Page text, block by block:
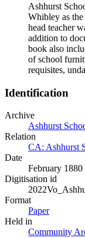
Ashhurst
Whibley as the
head teacher
addition to
book also
of school
requisites,
Identification
Archive
Ashhurst
Relation
CA: Ashhurst
Date
February
Digitisation id
Format
Paper
Held in
Community